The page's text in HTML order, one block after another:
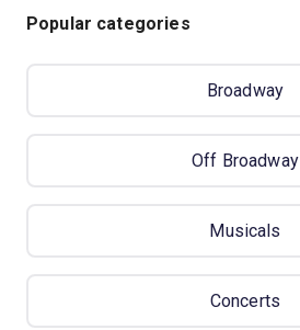
Popular categories
Broadway
Off Broadway
Musicals
Concerts